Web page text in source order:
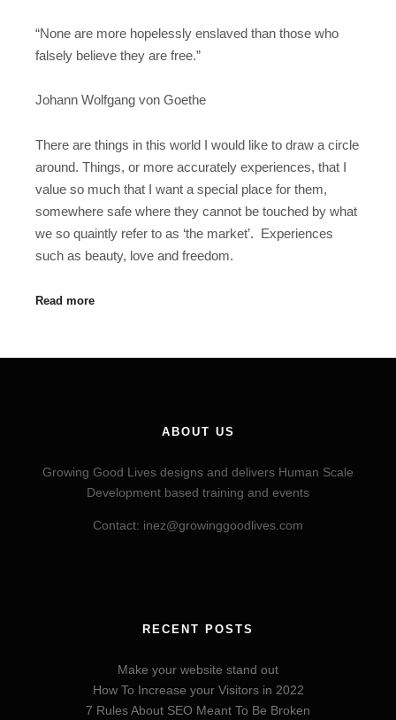
“None are more hopelessly enslaved than those who
falsely believe they are free.”
Johann Wolfgang von Goethe
There are things in this world I would like to draw a circle
around. Things, or more accurately experiences, that I
value so much that I want a special place for them,
somewhere safe where they cannot be touched by what
we so quaintly refer to as ‘the market’. Experiences
such as beauty, love and freedom.
Read more
ABOUT US
Growing Good Lives designs and delivers Human Scale
Development based training and events
Contact: inez@growinggoodlives.com
RECENT POSTS
Make your website stand out
How To Increase your Visitors in 2022
7 Rules About SEO Meant To Be Broken